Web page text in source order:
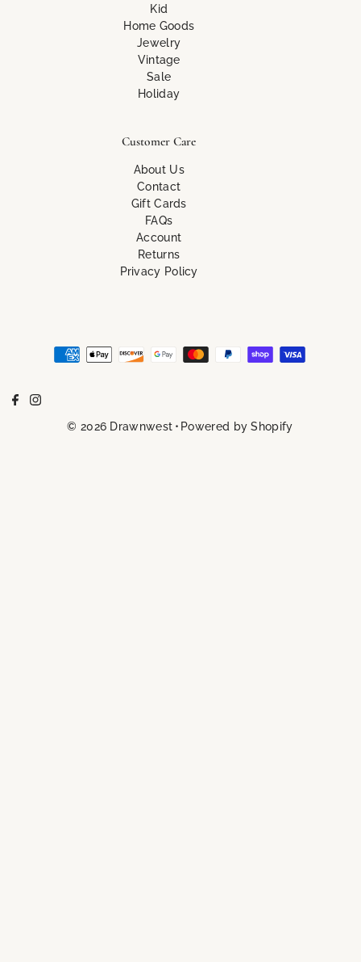
Kid
Home Goods
Jewelry
Vintage
Sale
Holiday
Customer Care
About Us
Contact
Gift Cards
FAQs
Account
Returns
Privacy Policy
© 2026 Drawnwest • Powered by Shopify